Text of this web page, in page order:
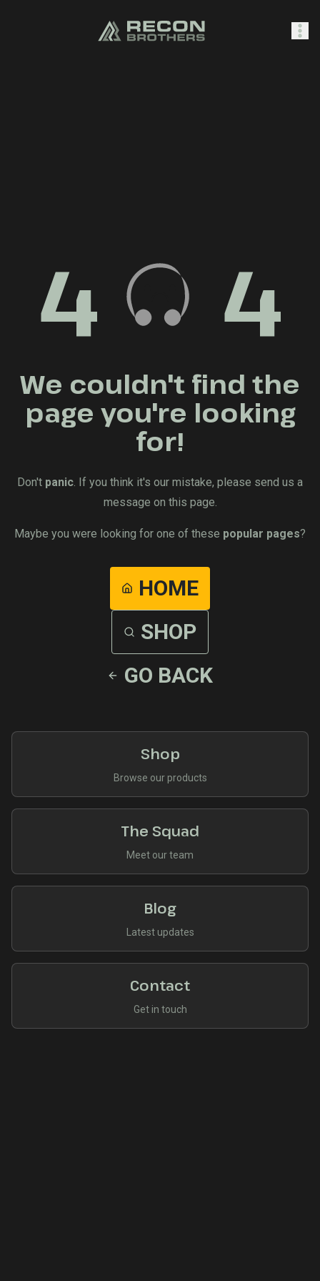
4 4
We couldn't find the
page you're looking
for!
Don't panic . If you think it's our mistake, please send us a
message on this page.
Maybe you were looking for one of these popular pages?
HOME
SHOP
GO BACK
Shop
Browse our products
The Squad
Meet our team
Blog
Latest updates
Contact
Get in touch